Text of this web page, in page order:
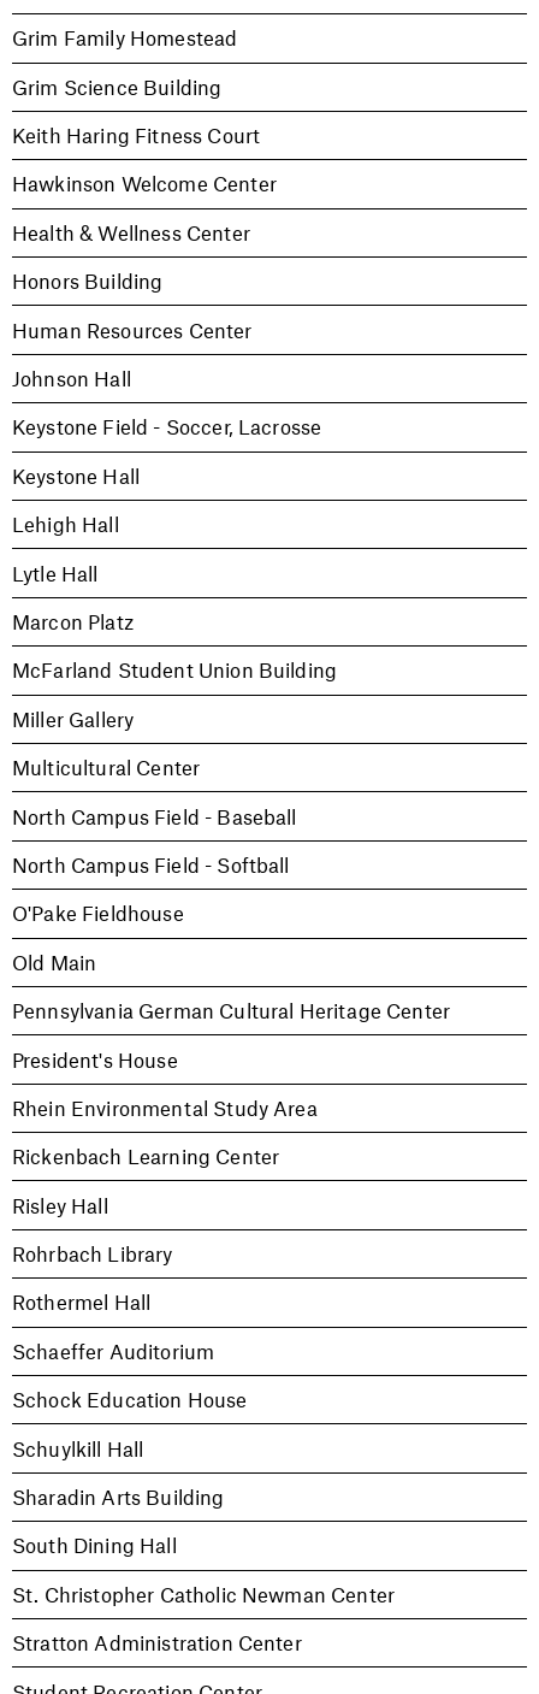
Grim Family Homestead
Grim Science Building
Keith Haring Fitness Court
Hawkinson Welcome Center
Health & Wellness Center
Honors Building
Human Resources Center
Johnson Hall
Keystone Field - Soccer, Lacrosse
Keystone Hall
Lehigh Hall
Lytle Hall
Marcon Platz
McFarland Student Union Building
Miller Gallery
Multicultural Center
North Campus Field - Baseball
North Campus Field - Softball
O'Pake Fieldhouse
Old Main
Pennsylvania German Cultural Heritage Center
President's House
Rhein Environmental Study Area
Rickenbach Learning Center
Risley Hall
Rohrbach Library
Rothermel Hall
Schaeffer Auditorium
Schock Education House
Schuylkill Hall
Sharadin Arts Building
South Dining Hall
St. Christopher Catholic Newman Center
Stratton Administration Center